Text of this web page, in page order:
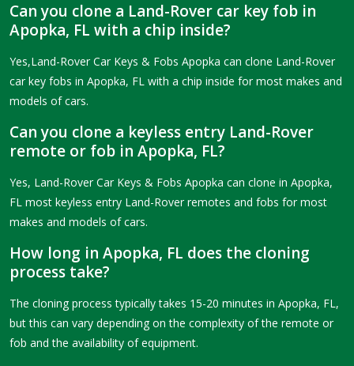
Can you clone a Land-Rover car key fob in
Apopka, FL with a chip inside?
Yes,Land-Rover Car Keys & Fobs Apopka can clone Land-Rover
car key fobs in Apopka, FL with a chip inside for most makes and
models of cars.
Can you clone a keyless entry Land-Rover
remote or fob in Apopka, FL?
Yes, Land-Rover Car Keys & Fobs Apopka can clone in Apopka,
FL most keyless entry Land-Rover remotes and fobs for most
makes and models of cars.
How long in Apopka, FL does the cloning
process take?
The cloning process typically takes 15-20 minutes in Apopka, FL,
but this can vary depending on the complexity of the remote or
fob and the availability of equipment.